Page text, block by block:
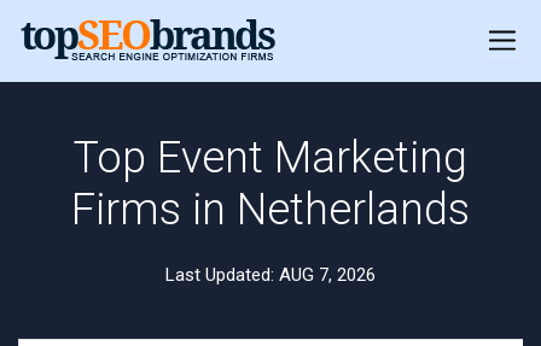
Top Event Marketing
Firms in Netherlands
Last Updated: AUG 7, 2026